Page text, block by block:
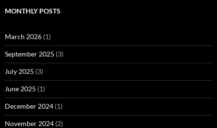
MONTHLY POSTS
March 2026 (1)
September 2025 (3)
July 2025 (3)
June 2025 (1)
December 2024 (1)
November 2024 (2)